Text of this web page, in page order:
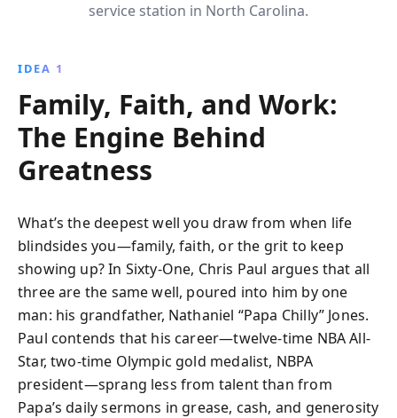
service station in North Carolina.
IDEA 1
Family, Faith, and Work:
The Engine Behind
Greatness
What’s the deepest well you draw from when life
blindsides you—family, faith, or the grit to keep
showing up? In Sixty-One, Chris Paul argues that all
three are the same well, poured into him by one
man: his grandfather, Nathaniel “Papa Chilly” Jones.
Paul contends that his career—twelve-time NBA All-
Star, two-time Olympic gold medalist, NBPA
president—sprang less from talent than from
Papa’s daily sermons in grease, cash, and generosity